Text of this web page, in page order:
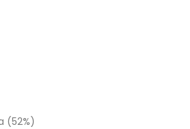
(52%)